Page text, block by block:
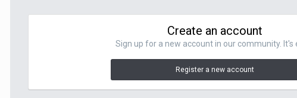
Create an account
Sign up for a new account in our community. It's
Register a new account